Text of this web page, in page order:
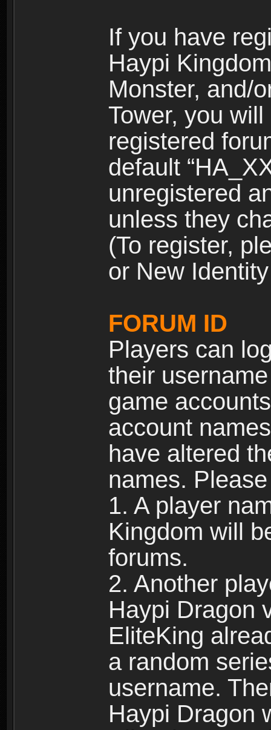
If you have
Haypi
Monster, and/
Tower, you
registered
default
unregistered
unless they
(To register,
or New
FORUM ID
Players can
their
game
account
have altered
names.
1. A player
Kingdom will
forums.
2. Another
Haypi Dragon
EliteKing
a random
username.
Haypi Dragon